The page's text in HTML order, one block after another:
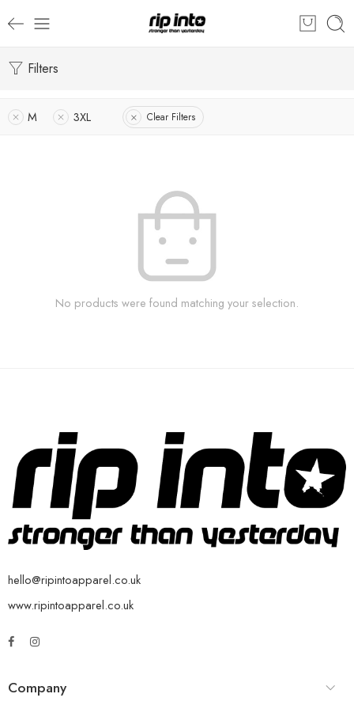
Filters
M 3XL Clear Filters
No products were found matching your selection.
hello@ripintoapparel.co.uk
www.ripintoapparel.co.uk
Company